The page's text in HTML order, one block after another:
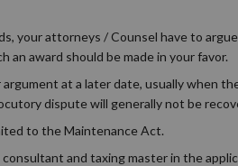
your attorneys / Counsel have to
award should be made in your favor.
at a later date, usually when
dispute will generally not be
to the Maintenance Act.
and taxing master in the